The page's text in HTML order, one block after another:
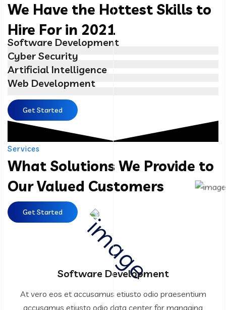
We Have the Hottest Skills to
Hire For in 2021
Software Development
Cyber Security
Artificial Intelligence
Web Development
Get Started
Services
What Solutions We Provide to
Our Valued Customers
Get Started
Software Development
At vero eos et accusamus etiusto odio praesentium
accusamus etiusto odio data center for managing